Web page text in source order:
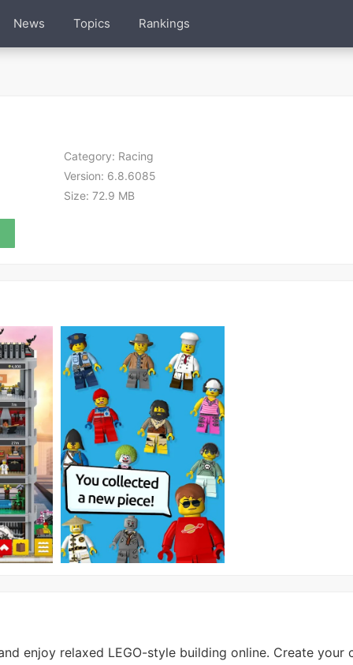
News Topics Rankings
Category: Racing
Version: 6.8.6085
Size: 72.9 MB
enjoy relaxed LEGO-style building online. Create your